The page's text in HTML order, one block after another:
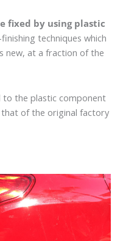
fixed by using plastic
techniques which
new, at a fraction of the
to the plastic component
of the original factory